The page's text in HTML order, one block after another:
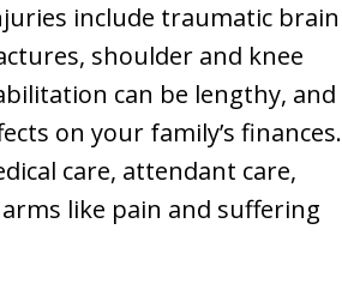
include traumatic brain
shoulder and knee
can be lengthy, and
on your family’s finances.
care, attendant care,
like pain and suffering